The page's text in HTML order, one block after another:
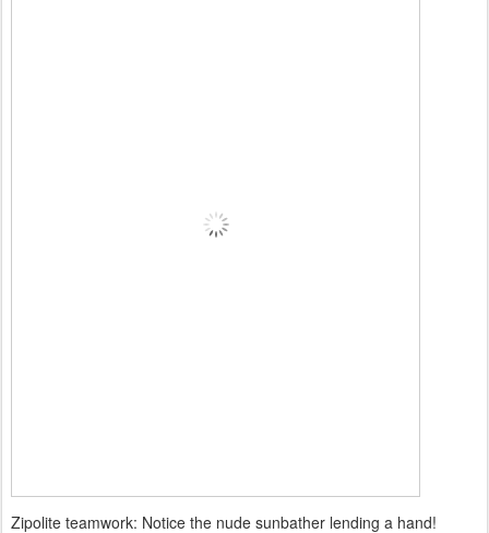
Zipolite teamwork: Notice the nude sunbather lending a hand!